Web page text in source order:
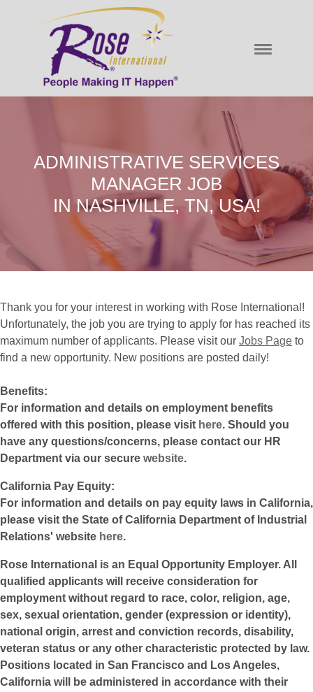
ADMINISTRATIVE SERVICES
MANAGER JOB
IN NASHVILLE, TN, USA!
Thank you for your interest in working with Rose International!
Unfortunately, the job you are trying to apply for has reached its
maximum number of applicants. Please visit our Jobs Page to
find a new opportunity. New positions are posted daily!
Benefits:
For information and details on employment benefits
offered with this position, please visit here. Should you
have any questions/concerns, please contact our HR
Department via our secure website.
California Pay Equity:
For information and details on pay equity laws in California,
please visit the State of California Department of Industrial
Relations' website here.
Rose International is an Equal Opportunity Employer. All
qualified applicants will receive consideration for
employment without regard to race, color, religion, age,
sex, sexual orientation, gender (expression or identity),
national origin, arrest and conviction records, disability,
veteran status or any other characteristic protected by law.
Positions located in San Francisco and Los Angeles,
California will be administered in accordance with their